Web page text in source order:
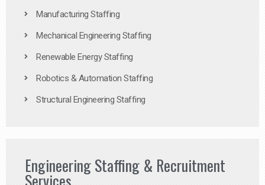
Manufacturing Staffing
Mechanical Engineering Staffing
Renewable Energy Staffing
Robotics & Automation Staffing
Structural Engineering Staffing
Engineering Staffing & Recruitment